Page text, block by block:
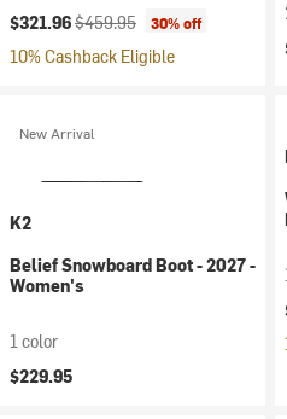
Current price:
$321.96Original price:
$459.95 30% off
10% Cashback Eligible
New Arrival
K2
Belief Snowboard Boot - 2027 -
Women's
1 color
$229.95